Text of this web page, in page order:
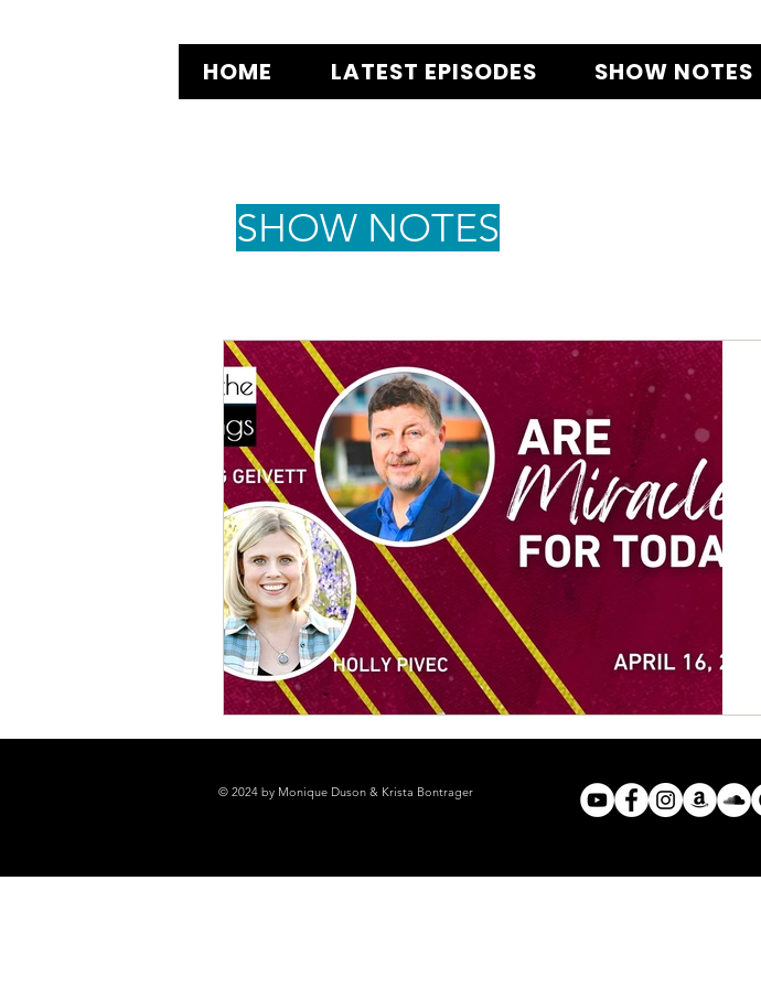
HOME LATEST EPISODES SHOW NOTES
SHOW NOTES
© 2024 by Monique Duson & Krista Bontrager